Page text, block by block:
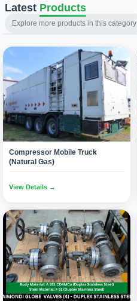
Latest Products
Explore more products in this category
Compressor Mobile Truck
(Natural Gas)
View Details →